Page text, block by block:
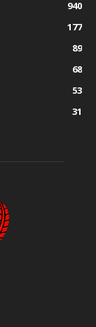
940
177
89
68
53
31